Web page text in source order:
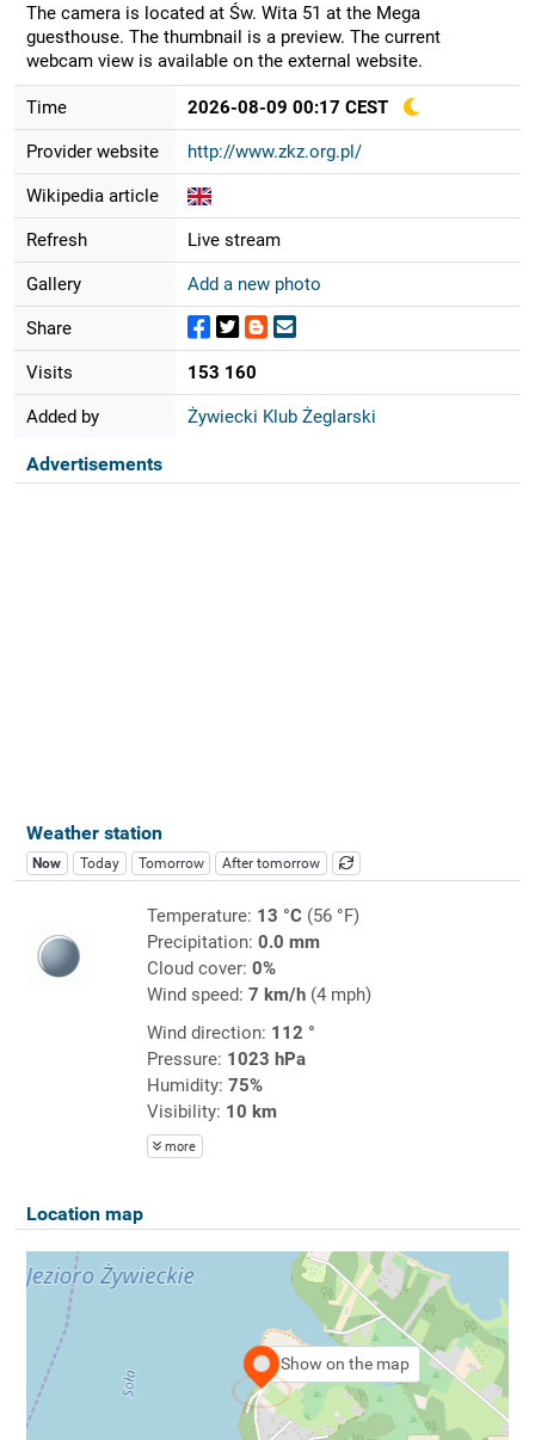
The camera is located at Św. Wita 51 at the Mega
guesthouse. The thumbnail is a preview. The current
webcam view is available on the external website.
Time 2026-08-09 00:17 CEST
Provider website http://www.zkz.org.pl/
Wikipedia article
Refresh Live stream
Gallery Add a new photo
Share
Visits 153 160
Added by Żywiecki Klub Żeglarski
Advertisements
Weather station
Now Today Tomorrow After tomorrow
Temperature: 13 °C(56 °F)
Precipitation: 0.0 mm
Cloud cover: 0%
Wind speed: 7 km/h(4 mph)
Wind direction: 112 °
Pressure: 1023 hPa
Humidity: 75%
Visibility: 10 km
more
Location map
Show on the map